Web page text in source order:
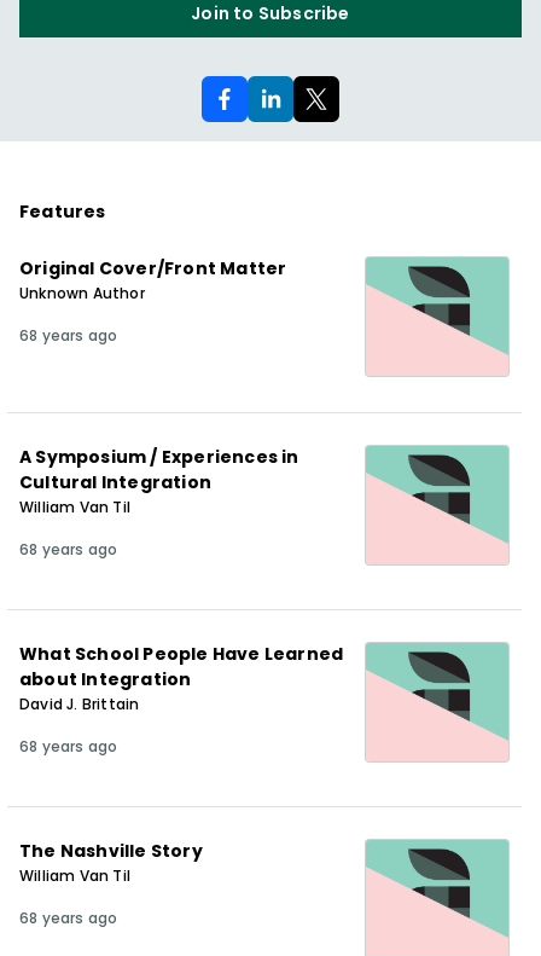
Join to Subscribe
Features
Original Cover/Front Matter
Unknown Author
68 years ago
A Symposium / Experiences in
Cultural Integration
William Van Til
68 years ago
What School People Have Learned
about Integration
David J. Brittain
68 years ago
The Nashville Story
William Van Til
68 years ago